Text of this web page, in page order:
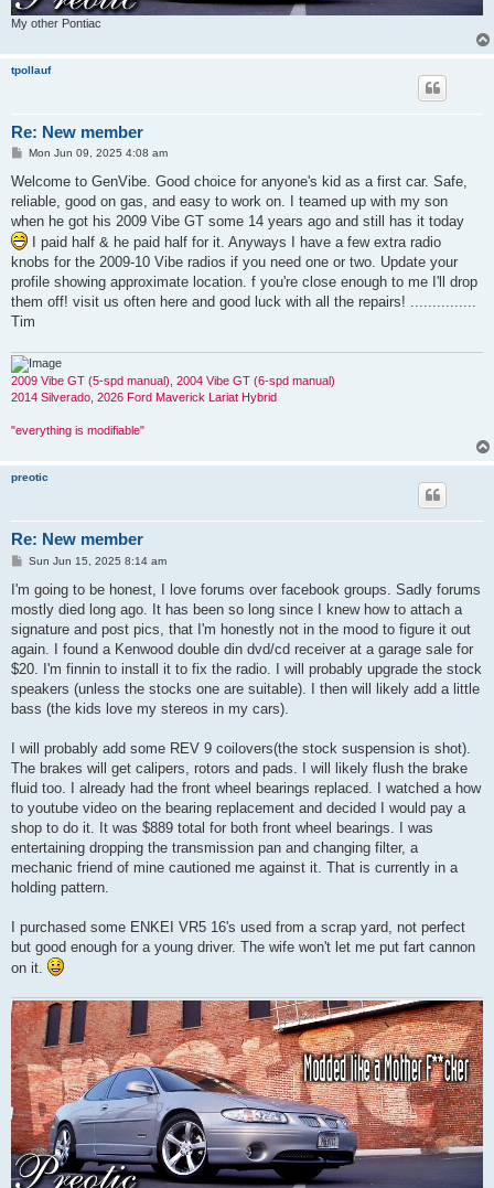
My other Pontiac
tpollauf
Re: New member
P
s
Mon Jun 09, 2025 4:08 am
Welcome to GenVibe. Good choice for anyone's kid as a first car. Safe,
reliable, good on gas, and easy to work on. I teamed up with my son
when he got his 2009 Vibe GT some 14 years ago and still has it today
I paid half & he paid half for it. Anyways I have a few extra radio
knobs for the 2009-10 Vibe radios if you need one or two. Update your
profile showing approximate location. f you're close enough to me I'll drop
them off! visit us often here and good luck with all the repairs! ...............
Tim
2009 Vibe GT (5-spd manual), 2004 Vibe GT (6-spd manual)
2014 Silverado, 2026 Ford Maverick Lariat Hybrid
"everything is modifiable"
preotic
Re: New member
P
s
Sun Jun 15, 2025 8:14 am
I'm going to be honest, I love forums over facebook groups. Sadly forums
mostly died long ago. It has been so long since I knew how to attach a
signature and post pics, that I'm honestly not in the mood to figure it out
again. I found a Kenwood double din dvd/cd receiver at a garage sale for
$20. I'm finnin to install it to fix the radio. I will probably upgrade the stock
speakers (unless the stocks one are suitable). I then will likely add a little
bass (the kids love my stereos in my cars).
I will probably add some REV 9 coilovers(the stock suspension is shot).
The brakes will get calipers, rotors and pads. I will likely flush the brake
fluid too. I already had the front wheel bearings replaced. I watched a how
to youtube video on the bearing replacement and decided I would pay a
shop to do it. It was $889 total for both front wheel bearings. I was
entertaining dropping the transmission pan and changing filter, a
mechanic friend of mine cautioned me against it. That is currently in a
holding pattern.
I purchased some ENKEI VR5 16's used from a scrap yard, not perfect
but good enough for a young driver. The wife won't let me put fart cannon
on it.